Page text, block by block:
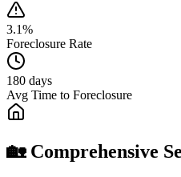
3.1%
Foreclosure Rate
180 days
Avg Time to Foreclosure
🏡 Comprehensive